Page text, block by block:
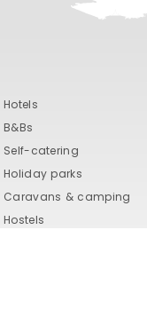
Hotels
B&Bs
Self-catering
Holiday parks
Caravans & camping
Hostels